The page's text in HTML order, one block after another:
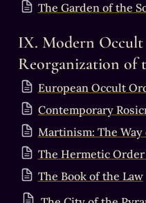
The Garden of the
IX. Modern
Reorganization of
European Occult
Martinism: The
The Hermetic
The Book of the Law